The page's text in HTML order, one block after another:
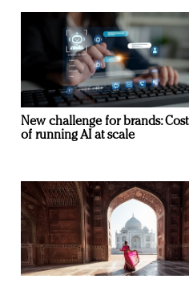
New challenge for brands: Cost
of running AI at scale